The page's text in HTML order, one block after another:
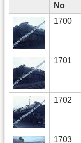
No
1700
1701
1702
1703